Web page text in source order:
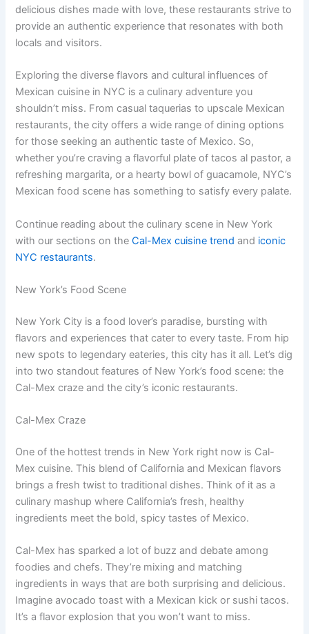
delicious dishes made with love, these restaurants strive to
provide an authentic experience that resonates with both
locals and visitors.
Exploring the diverse flavors and cultural influences of
Mexican cuisine in NYC is a culinary adventure you
shouldn’t miss. From casual taquerias to upscale Mexican
restaurants, the city offers a wide range of dining options
for those seeking an authentic taste of Mexico. So,
whether you’re craving a flavorful plate of tacos al pastor, a
refreshing margarita, or a hearty bowl of guacamole, NYC’s
Mexican food scene has something to satisfy every palate.
Continue reading about the culinary scene in New York
with our sections on theCal-Mex cuisine trend and iconic
NYC restaurants.
New York’s Food Scene
New York City is a food lover’s paradise, bursting with
flavors and experiences that cater to every taste. From hip
new spots to legendary eateries, this city has it all. Let’s dig
into two standout features of New York’s food scene: the
Cal-Mex craze and the city’s iconic restaurants.
Cal-Mex Craze
One of the hottest trends in New York right now is Cal-
Mex cuisine. This blend of California and Mexican flavors
brings a fresh twist to traditional dishes. Think of it as a
culinary mashup where California’s fresh, healthy
ingredients meet the bold, spicy tastes of Mexico.
Cal-Mex has sparked a lot of buzz and debate among
foodies and chefs. They’re mixing and matching
ingredients in ways that are both surprising and delicious.
Imagine avocado toast with a Mexican kick or sushi tacos.
It’s a flavor explosion that you won’t want to miss.